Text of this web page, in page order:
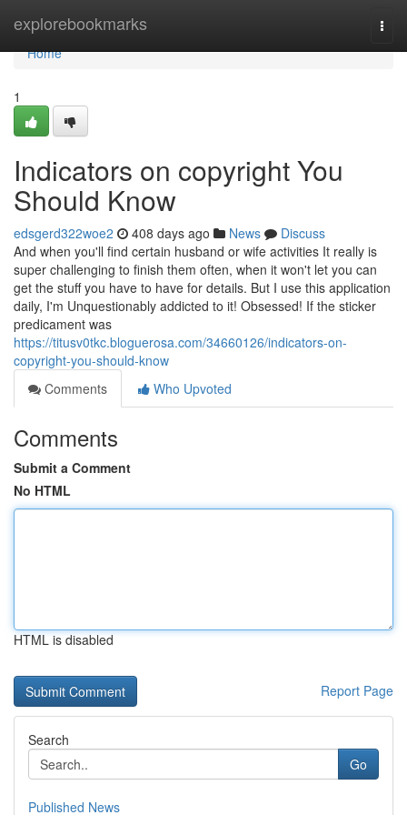
explorebookmarks
Home
Home
1
Indicators on copyright You
Should Know
edsgerd322woe2 408 days ago News
Discuss
And when you'll find certain husband or wife activities It really is
super challenging to finish them often, when it won't let you can
get the stuff you have to have for details. But I use this application
daily, I'm Unquestionably addicted to it! Obsessed! If the sticker
predicament was
https://titusv0tkc.bloguerosa.com/34660126/indicators-on-
copyright-you-should-know
Comments
Who Upvoted
Comments
Submit a Comment
No HTML
HTML is disabled
Report Page
Search
Go
Published News